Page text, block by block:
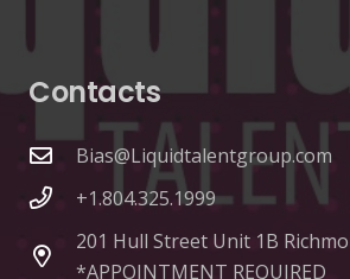
Contacts
Bias@Liquidtalentgroup.com
+1.804.325.1999
201 Hull Street Unit 1B
*APPOINTMENT REQUIRED